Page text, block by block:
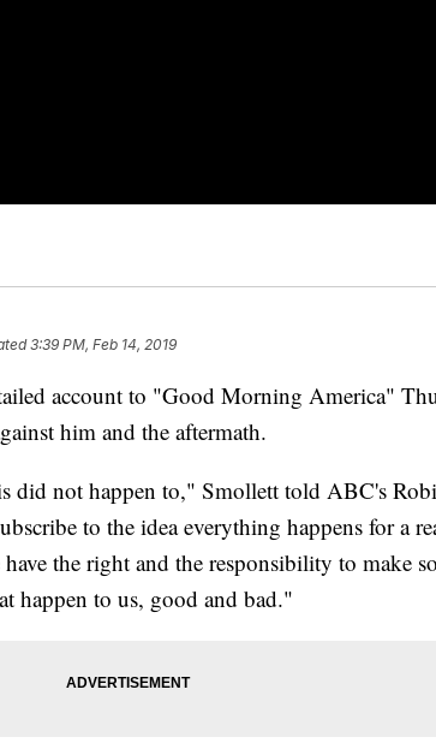
3:39 PM, Feb 14, 2019
account to "Good Morning America"
him and the aftermath.
did not happen to," Smollett told ABC's
to the idea everything happens for a
the right and the responsibility to make
happen to us, good and bad."